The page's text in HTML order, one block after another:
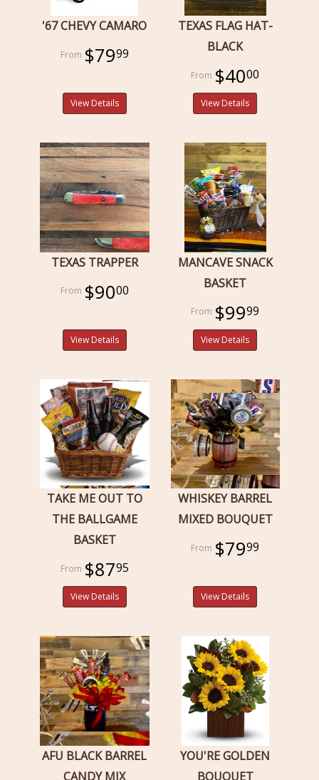
'67 CHEVY CAMARO
$7999
View Details
TEXAS FLAG HAT-
BLACK
$4000
View Details
TEXAS TRAPPER
$9000
View Details
MANCAVE SNACK
BASKET
$9999
View Details
TAKE ME OUT TO
THE BALLGAME
BASKET
$8795
View Details
WHISKEY BARREL
MIXED BOUQUET
$7999
View Details
AFU BLACK BARREL
CANDY MIX
YOU'RE GOLDEN
BOUQUET